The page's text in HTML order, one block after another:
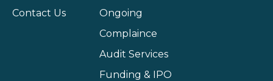
Contact Us
Ongoing
Complaince
Audit Services
Funding & IPO